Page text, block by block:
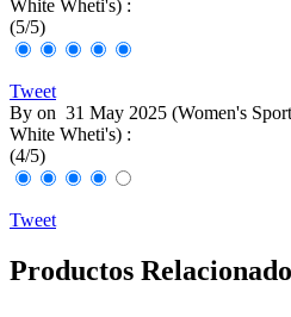
White Wheti's) :
(5/5)
Tweet
By on 31 May 2025 (Women's
White Wheti's) :
(4/5)
Tweet
Productos